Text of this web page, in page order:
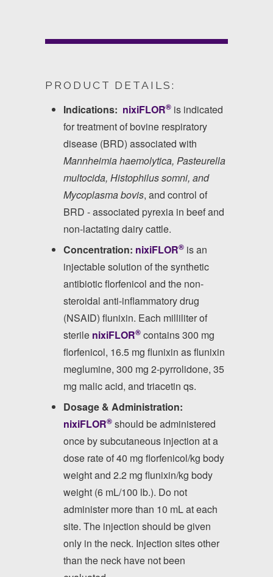
PRODUCT DETAILS:
Indications: nixiFLOR® is indicated
for treatment of bovine respiratory
disease (BRD) associated with
Mannheimia haemolytica, Pasteurella
multocida, Histophilus somni, and
Mycoplasma bovis, and control of
BRD - associated pyrexia in beef and
non-lactating dairy cattle.
Concentration: nixiFLOR® is an
injectable solution of the synthetic
antibiotic florfenicol and the non-
steroidal anti-inflammatory drug
(NSAID) flunixin. Each milliliter of
sterile nixiFLOR® contains 300 mg
florfenicol, 16.5 mg flunixin as flunixin
meglumine, 300 mg 2-pyrrolidone, 35
mg malic acid, and triacetin qs.
Dosage & Administration:
nixiFLOR® should be administered
once by subcutaneous injection at a
dose rate of 40 mg florfenicol/kg body
weight and 2.2 mg flunixin/kg body
weight (6 mL/100 lb.). Do not
administer more than 10 mL at each
site. The injection should be given
only in the neck. Injection sites other
than the neck have not been